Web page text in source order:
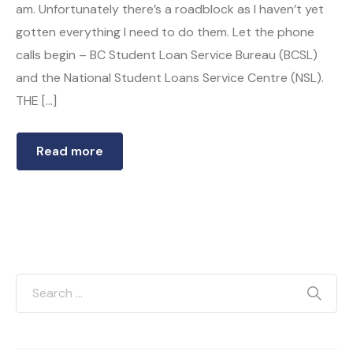
am. Unfortunately there’s a roadblock as I haven’t yet
gotten everything I need to do them. Let the phone
calls begin – BC Student Loan Service Bureau (BCSL)
and the National Student Loans Service Centre (NSL).
THE […]
Read more